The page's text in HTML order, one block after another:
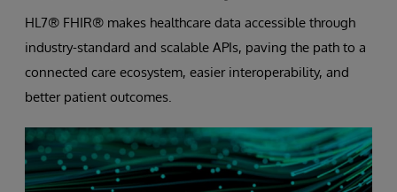
HL7® FHIR® makes healthcare data accessible through
industry-standard and scalable APIs, paving the path to a
connected care ecosystem, easier interoperability, and
better patient outcomes.